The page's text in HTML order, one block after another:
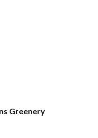
Greenery